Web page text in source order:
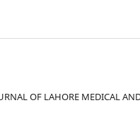
OF LAHORE MEDICAL